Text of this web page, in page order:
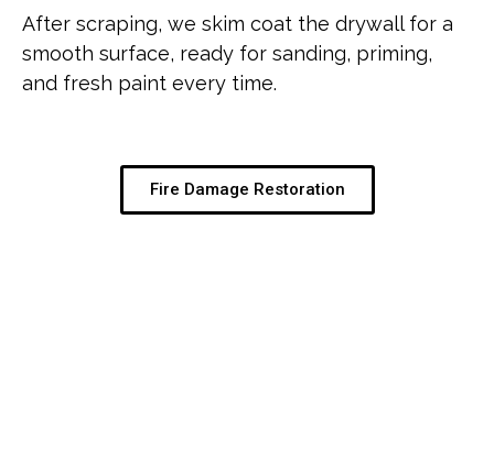
After scraping, we skim coat the drywall for a
smooth surface, ready for sanding, priming,
and fresh paint every time.
Fire Damage Restoration